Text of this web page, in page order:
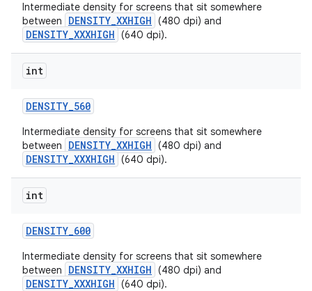
Intermediate density for screens that sit somewhere
between
DENSITY_XXHIGH (480 dpi) and
DENSITY_XXXHIGH (640 dpi).
int
DENSITY_560
Intermediate density for screens that sit somewhere
between
DENSITY_XXHIGH (480 dpi) and
DENSITY_XXXHIGH (640 dpi).
int
DENSITY_600
Intermediate density for screens that sit somewhere
between
DENSITY_XXHIGH (480 dpi) and
DENSITY_XXXHIGH (640 dpi).